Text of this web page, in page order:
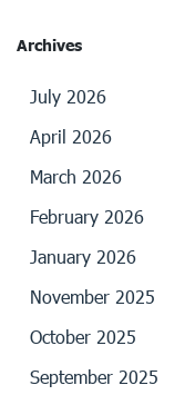
Archives
July 2026
April 2026
March 2026
February 2026
January 2026
November 2025
October 2025
September 2025